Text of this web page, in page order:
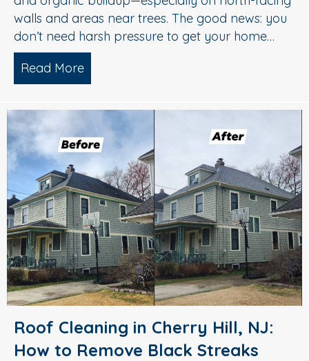
walls and areas near trees. The good news: you
don’t need harsh pressure to get your home…
Read More
Roof Cleaning in Cherry Hill, NJ:
How to Remove Black Streaks